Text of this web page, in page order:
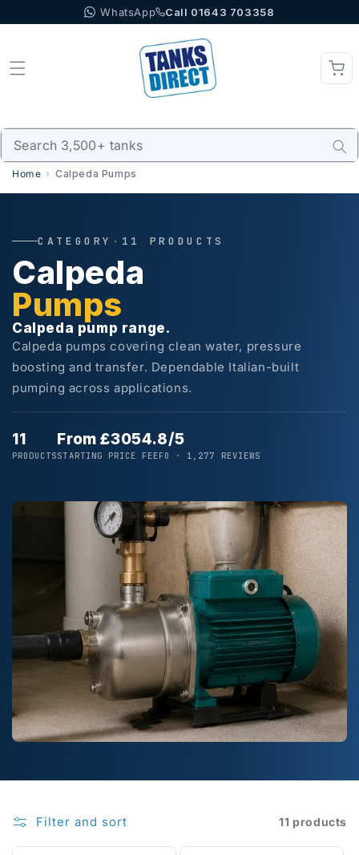
to content WhatsApp Call 01643 703358
Home Calpeda Pumps
CATEGORY · 11 PRODUCTS
Calpeda
Pumps
Calpeda pump range.
Calpeda pumps covering clean water, pressure
boosting and transfer. Dependable Italian-built
pumping across applications.
11
PRODUCTS
From £305
STARTING PRICE
4.8/5
FEEFO · 1,277 REVIEWS
Filter and sort 11 products